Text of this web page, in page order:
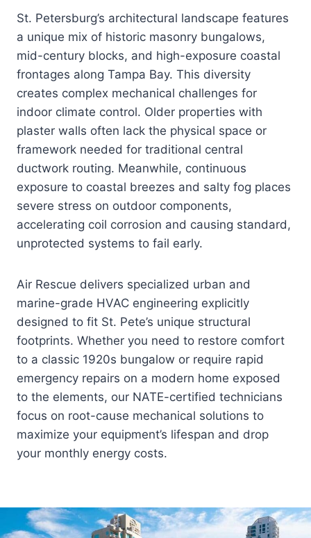
St. Petersburg’s architectural landscape features
a unique mix of historic masonry bungalows,
mid-century blocks, and high-exposure coastal
frontages along Tampa Bay. This diversity
creates complex mechanical challenges for
indoor climate control. Older properties with
plaster walls often lack the physical space or
framework needed for traditional central
ductwork routing. Meanwhile, continuous
exposure to coastal breezes and salty fog places
severe stress on outdoor components,
accelerating coil corrosion and causing standard,
unprotected systems to fail early.
Air Rescue delivers specialized urban and
marine-grade HVAC engineering explicitly
designed to fit St. Pete’s unique structural
footprints. Whether you need to restore comfort
to a classic 1920s bungalow or require rapid
emergency repairs on a modern home exposed
to the elements, our NATE-certified technicians
focus on root-cause mechanical solutions to
maximize your equipment’s lifespan and drop
your monthly energy costs.